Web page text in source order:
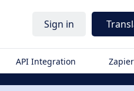
Sign in
API Integration